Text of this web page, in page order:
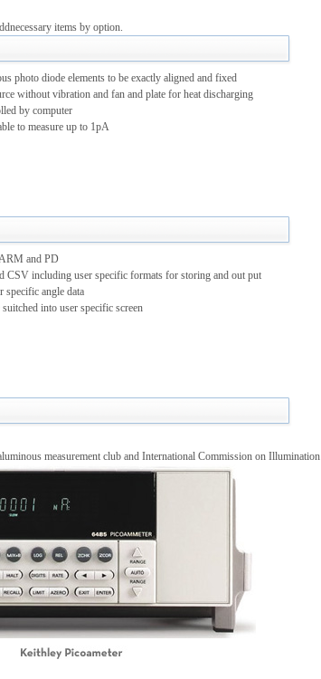
items by option.
diode elements to be exactly aligned and fixed
without vibration and fan and plate for heat discharging
by computer
to measure up to 1pA
and PD
including user specific formats for storing and out put
angle data
into user specific screen
measurement club and International Commission on Illumination